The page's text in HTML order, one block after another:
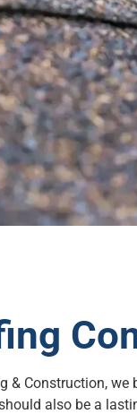
& Construction,
also be a